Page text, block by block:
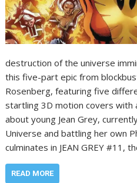
destruction of the universe
this five-part epic from
Rosenberg, featuring five
startling 3D motion covers with
about young Jean Grey,
Universe and battling her own
culminates in JEAN GREY #11,
READ MORE